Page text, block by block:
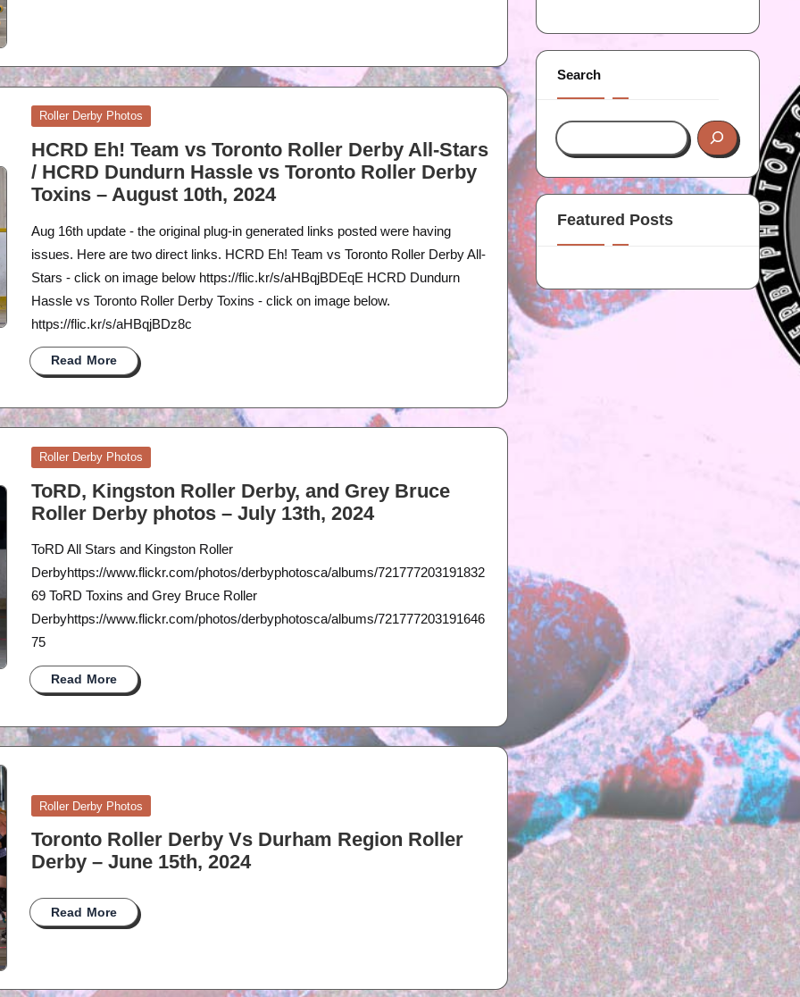
Posted
Roller Derby Photos
HCRD Eh! Team vs Toronto Roller Derby All-Stars
/ HCRD Dundurn Hassle vs Toronto Roller Derby
Toxins – August 10th, 2024
Aug 16th update - the original plug-in generated links posted were having
issues. Here are two direct links. HCRD Eh! Team vs Toronto Roller Derby All-
Stars - click on image below https://flic.kr/s/aHBqjBDEqE HCRD Dundurn
Hassle vs Toronto Roller Derby Toxins - click on image below.
https://flic.kr/s/aHBqjBDz8c
Read More
Posted
Roller Derby Photos
ToRD, Kingston Roller Derby, and Grey Bruce
Roller Derby photos – July 13th, 2024
ToRD All Stars and Kingston Roller
Derbyhttps://www.flickr.com/photos/derbyphotosca/albums/721777203191832
69 ToRD Toxins and Grey Bruce Roller
Derbyhttps://www.flickr.com/photos/derbyphotosca/albums/721777203191646
75
Read More
Posted
Roller Derby Photos
Toronto Roller Derby Vs Durham Region Roller
Derby – June 15th, 2024
Read More
Search
Featured Posts